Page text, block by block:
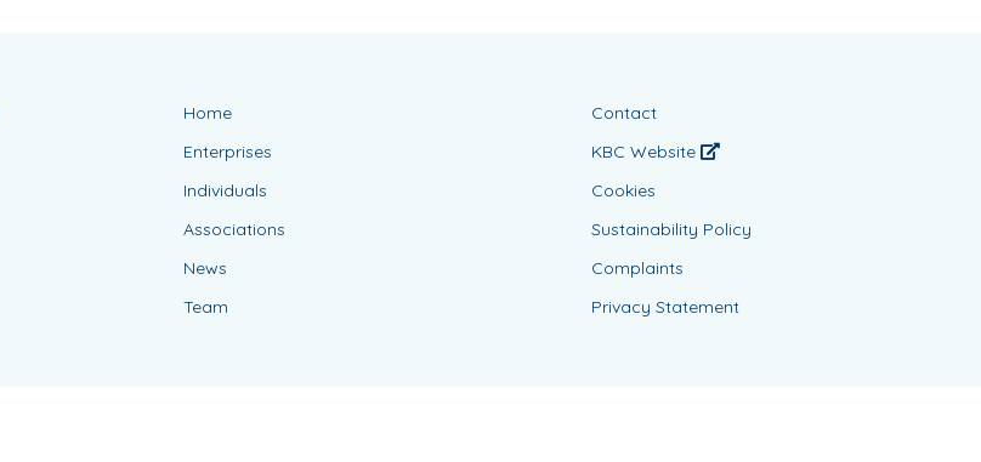
Home
Enterprises
Individuals
Associations
News
Team
Contact
KBC Website
Cookies
Sustainability Policy
Complaints
Privacy Statement